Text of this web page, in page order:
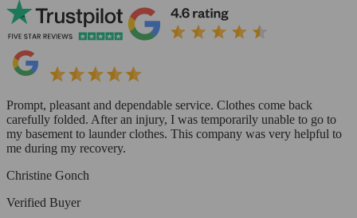
Prompt, pleasant and dependable service. Clothes come back
carefully folded. After an injury, I was temporarily unable to go to
my basement to launder clothes. This company was very helpful to
me during my recovery.
Christine Gonch
Verified Buyer